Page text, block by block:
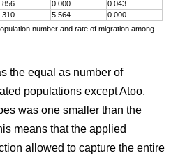
0.000
0.043
5.564
0.000
number and rate of migration among
the equal as number of
populations except Atoo,
was one smaller than the
means that the applied
allowed to capture the entire